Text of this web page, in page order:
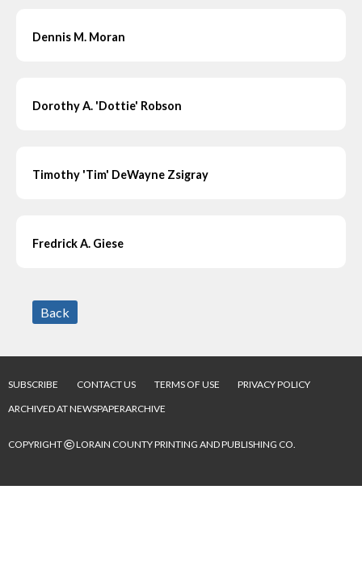
Dennis M. Moran
Dorothy A. 'Dottie' Robson
Timothy 'Tim' DeWayne Zsigray
Fredrick A. Giese
Back
SUBSCRIBE CONTACT US TERMS OF USE
PRIVACY POLICY
ARCHIVED AT NEWSPAPERARCHIVE
COPYRIGHT©LORAIN COUNTY PRINTING AND PUBLISHING CO.